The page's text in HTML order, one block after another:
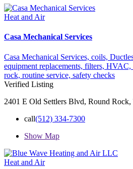
Heat and Air
Casa Mechanical Services
Casa Mechanical Services, coils,
equipment replacements, filters, HVAC,
rock, routine service, safety checks
Verified Listing
2401 E Old Settlers Blvd, Round
call(512) 334-7300
Show Map
Heat and Air